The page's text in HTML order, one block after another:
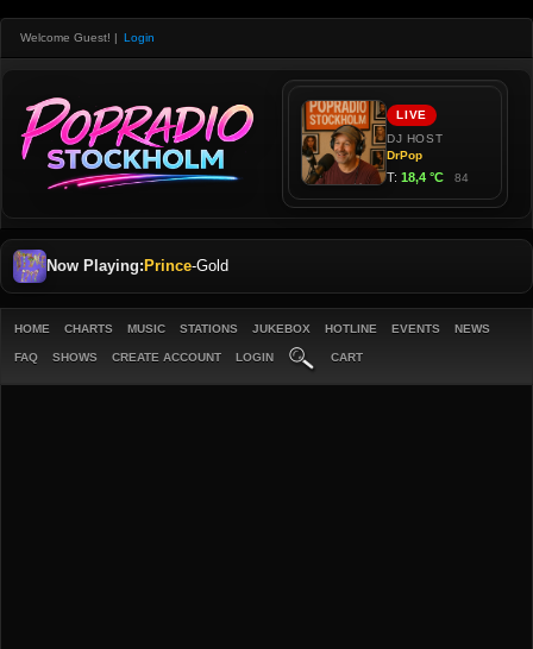
Welcome Guest! | Login
Now Playing: Prince-Gold
HOME CHARTS MUSIC STATIONS JUKEBOX HOTLINE EVENTS NEWS
FAQ SHOWS CREATE ACCOUNT LOGIN CART